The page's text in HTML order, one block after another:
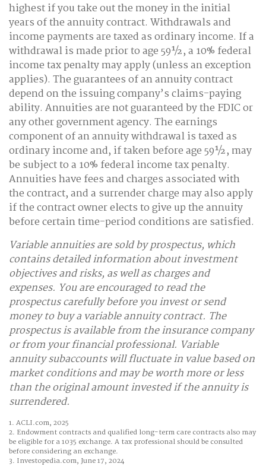
highest if you take out the money in the initial
years of the annuity contract. Withdrawals and
income payments are taxed as ordinary income. If a
withdrawal is made prior to age 59½, a 10% federal
income tax penalty may apply (unless an exception
applies). The guarantees of an annuity contract
depend on the issuing company’s claims-paying
ability. Annuities are not guaranteed by the FDIC or
any other government agency. The earnings
component of an annuity withdrawal is taxed as
ordinary income and, if taken before age 59½, may
be subject to a 10% federal income tax penalty.
Annuities have fees and charges associated with
the contract, and a surrender charge may also apply
if the contract owner elects to give up the annuity
before certain time-period conditions are satisfied.
Variable annuities are sold by prospectus, which
contains detailed information about investment
objectives and risks, as well as charges and
expenses. You are encouraged to read the
prospectus carefully before you invest or send
money to buy a variable annuity contract. The
prospectus is available from the insurance company
or from your financial professional. Variable
annuity subaccounts will fluctuate in value based on
market conditions and may be worth more or less
than the original amount invested if the annuity is
surrendered.
1. ACLI.com, 2025
2. Endowment contracts and qualified long-term care contracts also may
be eligible for a 1035 exchange. A tax professional should be consulted
before considering an exchange.
3. Investopedia.com, June 17, 2024